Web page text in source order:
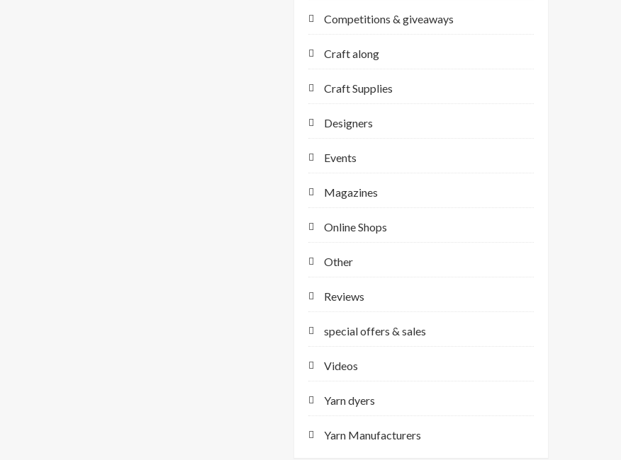
Competitions & giveaways
Craft along
Craft Supplies
Designers
Events
Magazines
Online Shops
Other
Reviews
special offers & sales
Videos
Yarn dyers
Yarn Manufacturers